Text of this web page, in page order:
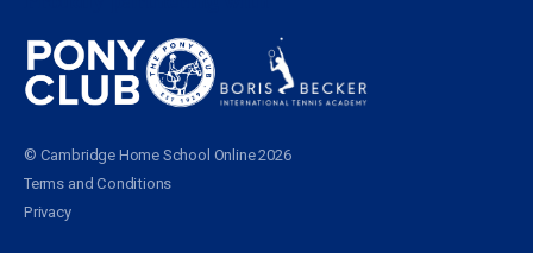
© Cambridge Home School Online 2026
Terms and Conditions
Privacy